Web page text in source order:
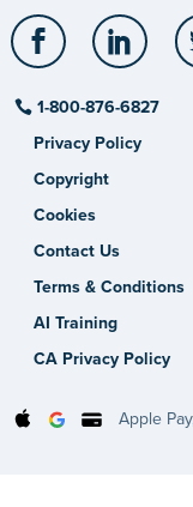
Facebook
1-800-876-6827
Privacy Policy
Copyright
Cookies
Contact Us
Terms & Conditions
AI Training
CA Privacy Policy
Apple